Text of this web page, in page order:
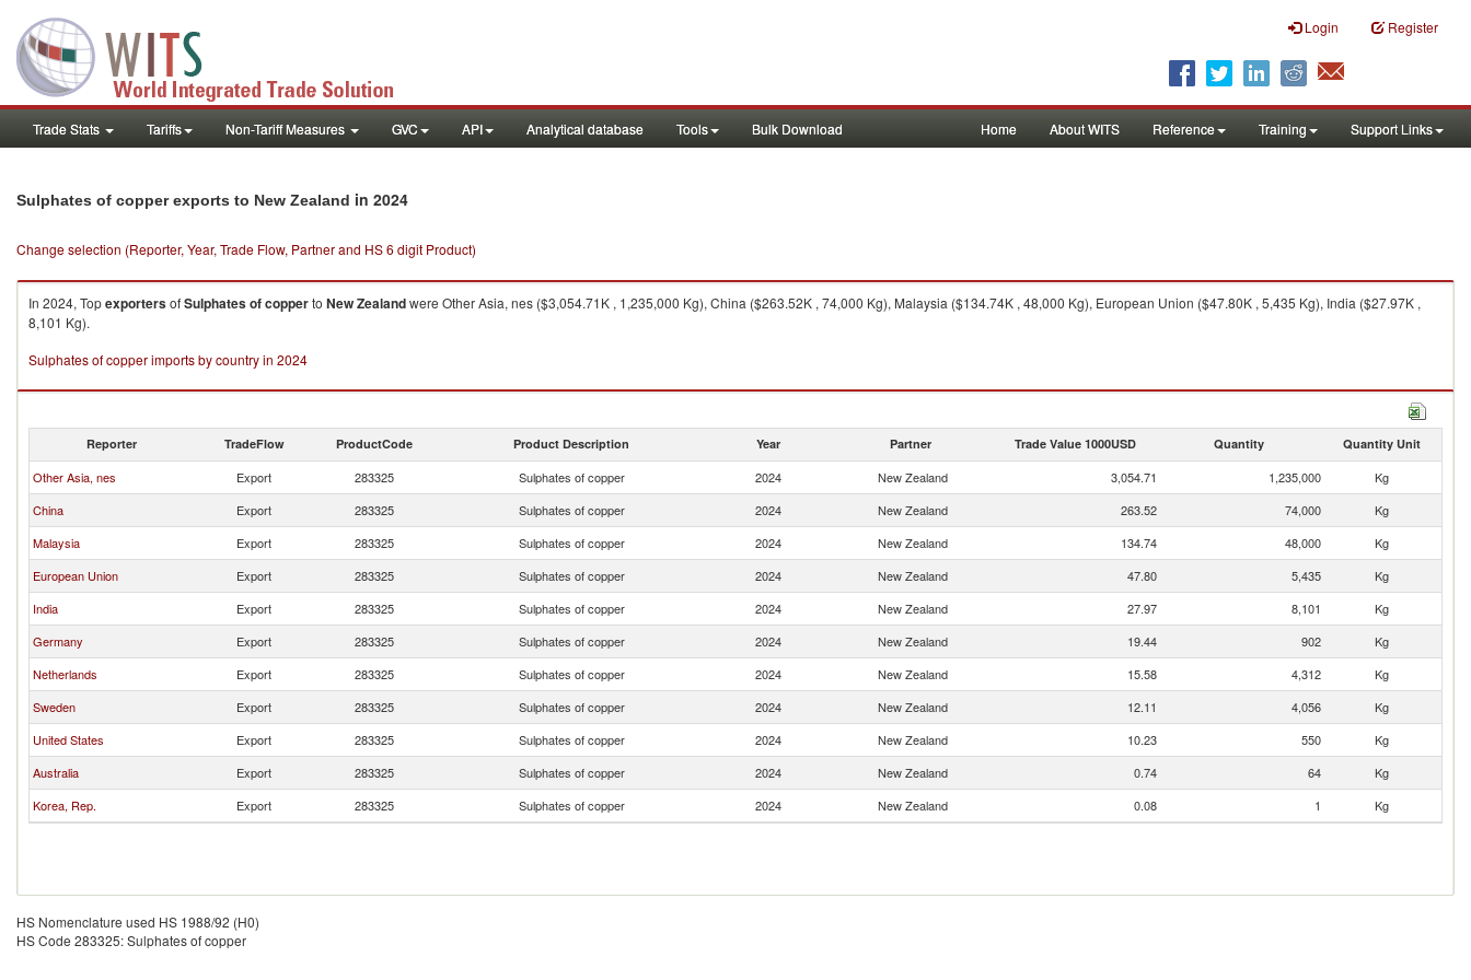
Login Register
Trade Stats Tariffs Non-Tariff Measures GVC API Analytical database Tools Bulk Download Home About WITS Reference Training Support Links
Sulphates of copper exports to New Zealand in 2024
Change selection (Reporter, Year, Trade Flow, Partner and HS 6 digit Product)
In 2024, TopexportersofSulphates of copperto New Zealandwere Other Asia, nes ($3,054.71K , 1,235,000 Kg), China ($263.52K , 74,000 Kg), Malaysia ($134.74K , 48,000 Kg), European Union ($47.80K , 5,435 Kg), India ($27.97K ,
8,101 Kg).
Sulphates of copper imports by country in 2024
Reporter TradeFlow ProductCode Product Description Year Partner Trade Value 1000USD Quantity Quantity Unit
Other Asia, nes Export 283325 Sulphates of copper 2024 New Zealand 3,054.71 1,235,000
Kg
China
Export 283325 Sulphates of copper 2024 New Zealand 263.52 74,000
Kg
Malaysia
Export 283325 Sulphates of copper 2024 New Zealand 134.74 48,000
Kg
European Union
Export 283325 Sulphates of copper 2024 New Zealand 47.80 5,435
Kg
India
Export 283325 Sulphates of copper 2024 New Zealand 27.97 8,101
Kg
Germany
Export 283325 Sulphates of copper 2024 New Zealand 19.44 902
Kg
Netherlands
Export 283325 Sulphates of copper 2024 New Zealand 15.58 4,312
Kg
Sweden
Export 283325 Sulphates of copper 2024 New Zealand 12.11 4,056
Kg
United States
Export 283325 Sulphates of copper 2024 New Zealand 10.23 550
Kg
Australia
Export 283325 Sulphates of copper 2024 New Zealand 0.74 64
Kg
Korea, Rep.
Export 283325 Sulphates of copper 2024 New Zealand 0.08 1 Kg
HS Nomenclature used HS 1988/92 (H0)
HS Code 283325: Sulphates of copper